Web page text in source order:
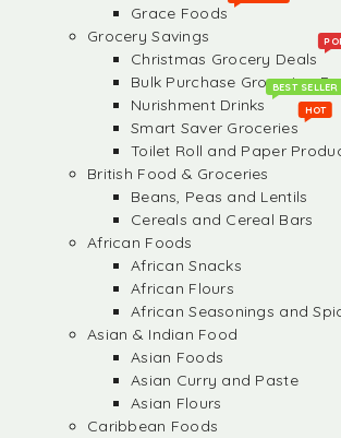
Grace Foods
Grocery Savings
Christmas Grocery Deals
Bulk Purchase Groceries,
Nurishment Drinks
BEST SELLER
Smart Saver Groceries
HOT
Toilet Roll and Paper
British Food & Groceries
Beans, Peas and Lentils
Cereals and Cereal Bars
African Foods
African Snacks
African Flours
African Seasonings and
Asian & Indian Food
Asian Foods
Asian Curry and Paste
Asian Flours
Caribbean Foods